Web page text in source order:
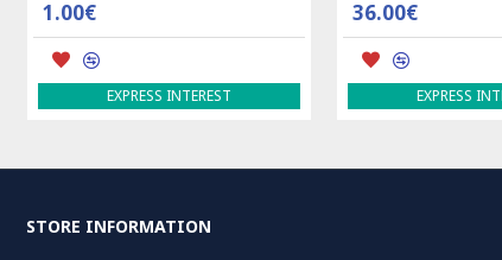
EXPRESS INTEREST EXPRESS INTEREST
STORE INFORMATION